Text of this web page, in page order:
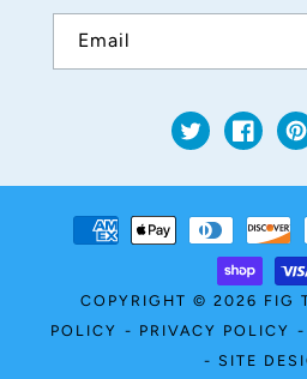
Email
Twitter
Payment
methods
COPYRIGHT © 2026 FIG
POLICY - PRIVACY POLICY -
- SITE